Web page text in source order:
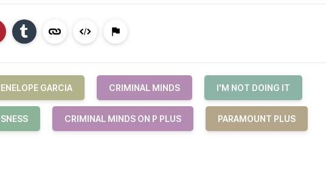
GARCIA CRIMINAL MINDS I'M NOT DOING IT
CRIMINAL MINDS ON P PLUS PARAMOUNT PLUS